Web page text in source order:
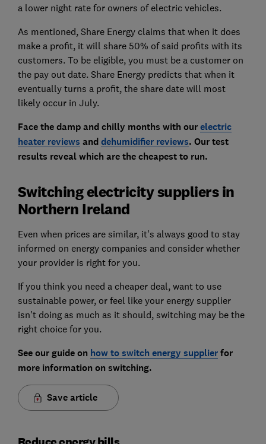
a lower night rate for owners of electric vehicles.
As mentioned, Share Energy claims that when it does
make a profit, it will share 50% of said profits with its
customers. To be eligible, you must be a customer on
the pay out date. Share Energy predicts that when it
eventually turns a profit, the share date will most
likely occur in July.
Face the damp and chilly months with ourelectric
heater reviews and dehumidifier reviews. Our test
results reveal which are the cheapest to run.
Switching electricity suppliers in
Northern Ireland
Even when prices are similar, it's always good to stay
informed on energy companies and consider whether
your provider is right for you.
If you think you need a cheaper deal, want to use
sustainable power, or feel like your energy supplier
isn't doing as much as it should, switching may be the
right choice for you.
See our guide on how to switch energy supplierfor
more information on switching.
Save article